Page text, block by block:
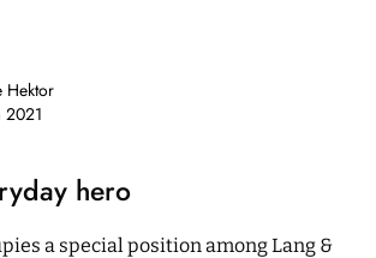
Hektor
2021
hero
a special position among Lang &